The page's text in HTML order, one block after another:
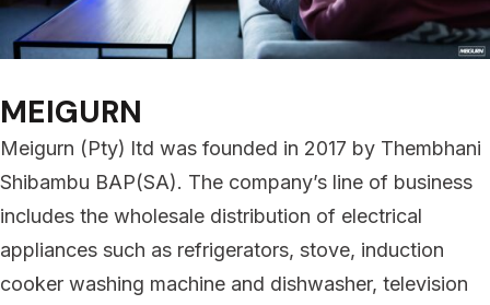
MEIGURN
Meigurn (Pty) ltd was founded in 2017 by Thembhani
Shibambu BAP(SA). The company’s line of business
includes the wholesale distribution of electrical
appliances such as refrigerators, stove, induction
cooker washing machine and dishwasher, television